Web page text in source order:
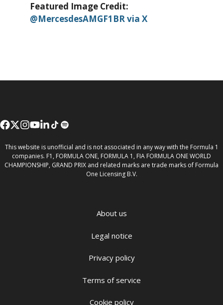
Featured Image Credit:
@MercesdesAMGF1BR via X
This website is unofficial and is not associated in any way with the Formula 1
companies. F1, FORMULA ONE, FORMULA 1, FIA FORMULA ONE WORLD
CHAMPIONSHIP, GRAND PRIX and related marks are trade marks of Formula
One Licensing B.V.
About us
Legal notice
Privacy policy
Terms of service
Cookie policy